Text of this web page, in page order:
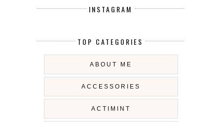
INSTAGRAM
TOP CATEGORIES
ABOUT ME
ACCESSORIES
ACTIMINT